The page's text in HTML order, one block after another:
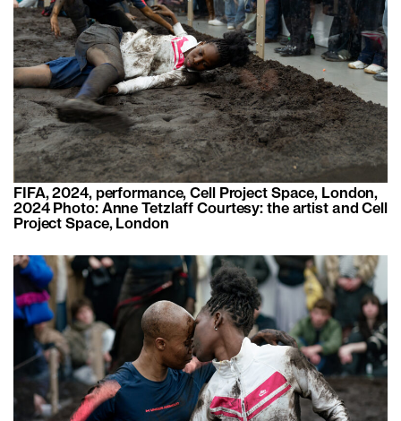
FIFA, 2024, performance, Cell Project Space, London,
2024 Photo: Anne Tetzlaff Courtesy: the artist and Cell
Project Space, London